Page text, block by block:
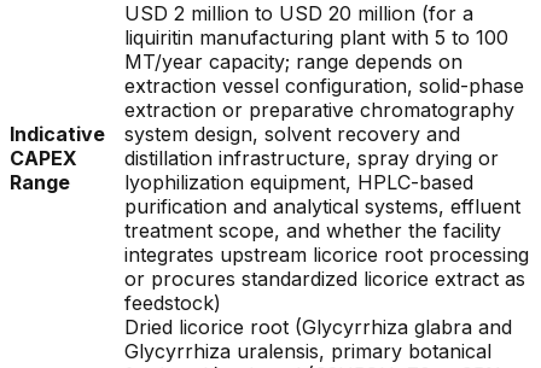
Indicative
CAPEX
Range
USD 2 million to USD 20 million (for a
liquiritin manufacturing plant with 5 to 100
MT/year capacity; range depends on
extraction vessel configuration, solid-phase
extraction or preparative chromatography
system design, solvent recovery and
distillation infrastructure, spray drying or
lyophilization equipment, HPLC-based
purification and analytical systems, effluent
treatment scope, and whether the facility
integrates upstream licorice root processing
or procures standardized licorice extract as
feedstock)
Dried licorice root (Glycyrrhiza glabra and
Glycyrrhiza uralensis, primary botanical